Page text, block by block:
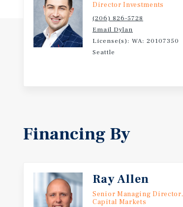
Director Investments
(206) 826-5728
Email Dylan
License(s): WA: 20107350
Seattle
Financing By
Ray Allen
Senior Managing Director,
Capital Markets